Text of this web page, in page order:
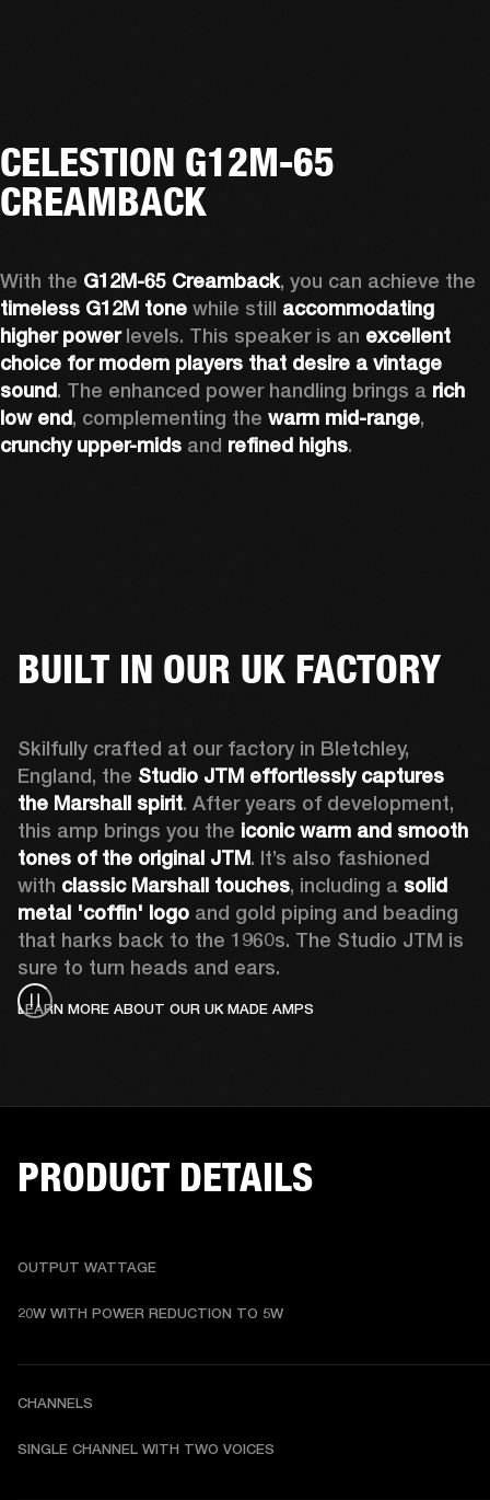
CELESTION G12M-65
CREAMBACK
With the G12M-65 Creamback
timeless G12M tone while still accommodating
higher power levels. This speaker is an excellent
choice for modern players that desire a vintage
sound. The enhanced power handling brings a rich
low end, complementing the warm mid-range
crunchy upper-mids and refined highs.
BUILT IN OUR UK FACTORY
Skilfully crafted at our factory in Bletchley,
England, the Studio JTM effortlessly captures
the Marshall spirit. After years of development,
this amp brings you the iconic warm and smooth
tones of the original JTM. It’s also fashioned
with classic Marshall touches, including a solid
metal 'coffin' logo and gold piping and beading
that harks back to the 1960s. The Studio JTM is
sure to turn heads and ears.
LEARN MORE ABOUT OUR UK MADE AMPS
PRODUCT DETAILS
OUTPUT WATTAGE
20W WITH POWER REDUCTION TO 5W
CHANNELS
SINGLE CHANNEL WITH TWO VOICES